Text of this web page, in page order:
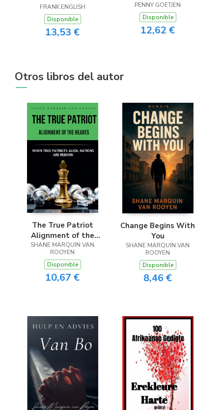
FRANK ENGLISH
Disponible
13,53 €
PENNY GOETJEN
Disponible
12,62 €
Otros libros del autor
The True Patriot
Alignment of the
Hearts
SHANE MARQUIN VAN
ROOYEN
Disponible
10,67 €
Change Begins With
You
SHANE MARQUIN VAN
ROOYEN
Disponible
8,46 €